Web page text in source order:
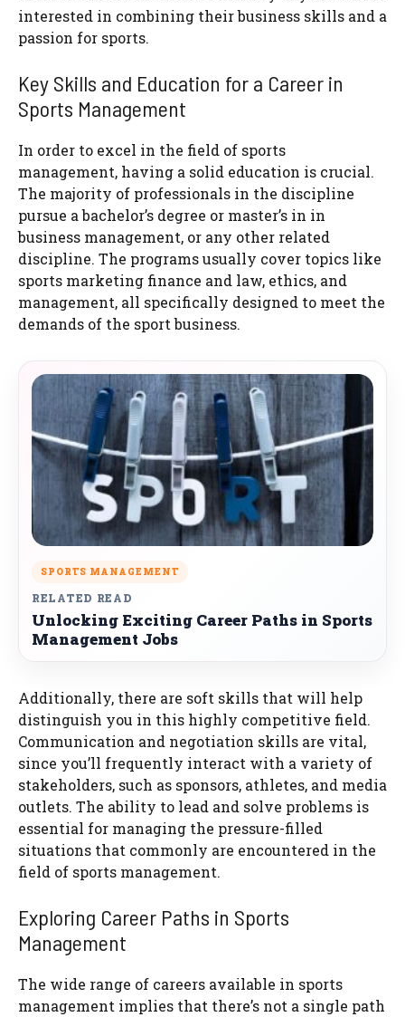
interested in combining their business skills and a
passion for sports.
Key Skills and Education for a Career in
Sports Management
In order to excel in the field of sports
management, having a solid education is crucial.
The majority of professionals in the discipline
pursue a bachelor’s degree or master’s in in
business management, or any other related
discipline. The programs usually cover topics like
sports marketing finance and law, ethics, and
management, all specifically designed to meet the
demands of the sport business.
SPORTS MANAGEMENT
RELATED READ
Unlocking Exciting Career Paths in Sports
Management Jobs
Additionally, there are soft skills that will help
distinguish you in this highly competitive field.
Communication and negotiation skills are vital,
since you’ll frequently interact with a variety of
stakeholders, such as sponsors, athletes, and media
outlets. The ability to lead and solve problems is
essential for managing the pressure-filled
situations that commonly are encountered in the
field of sports management.
Exploring Career Paths in Sports
Management
The wide range of careers available in sports
management implies that there’s not a single path